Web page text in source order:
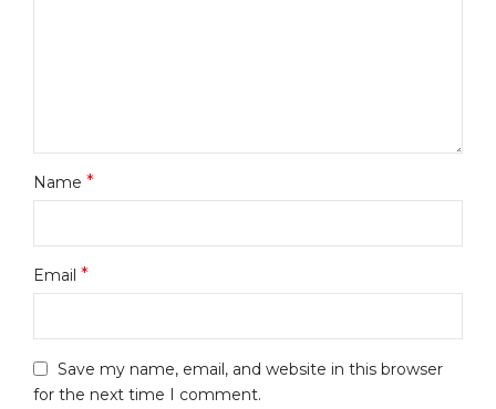
Name *
Email *
Save my name, email, and website in this browser
for the next time I comment.